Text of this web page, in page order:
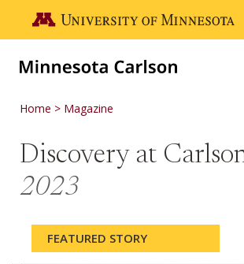
Go to the U of M home page
Home Magazine
Discovery at
2023
FEATURED STORY